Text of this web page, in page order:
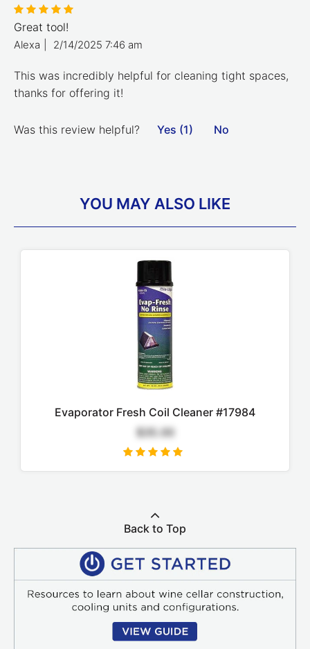
Great tool!
Alexa 2/14/2025 7:46 am
This was incredibly helpful for cleaning tight spaces,
thanks for offering it!
Was this review helpful? Yes (1) No
YOU MAY ALSO LIKE
Evaporator Fresh Coil Cleaner #17984
$35.00
Back to Top